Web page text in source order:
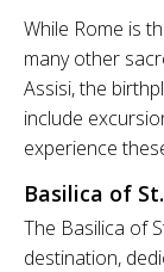
While Rome is
many other
Assisi, the
include
experience
Basilica of
The Basilica of
destination,